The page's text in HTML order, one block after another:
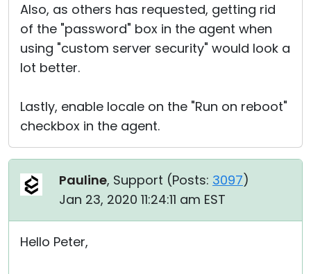
Also, as others has requested, getting rid
of the "password" box in the agent when
using "custom server security" would look a
lot better.
Lastly, enable locale on the "Run on reboot"
checkbox in the agent.
Pauline, Support (Posts: 3097)
Jan 23, 2020 11:24:11 am EST
Hello Peter,